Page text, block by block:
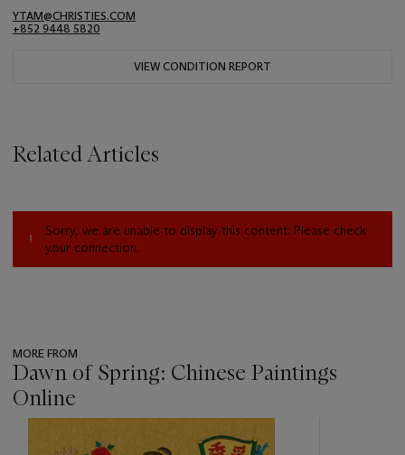
YTAM@CHRISTIES.COM
+852 9448 5820
VIEW CONDITION REPORT
Related Articles
Sorry, we are unable to display this content. Please check
your connection.
MORE FROM
Dawn of Spring: Chinese Paintings
Online